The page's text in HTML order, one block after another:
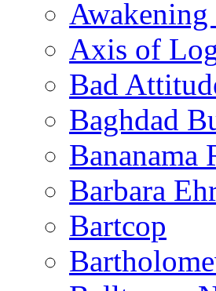
Axis of
Bad
Baghdad
Bananama
Barbara
Bartcop